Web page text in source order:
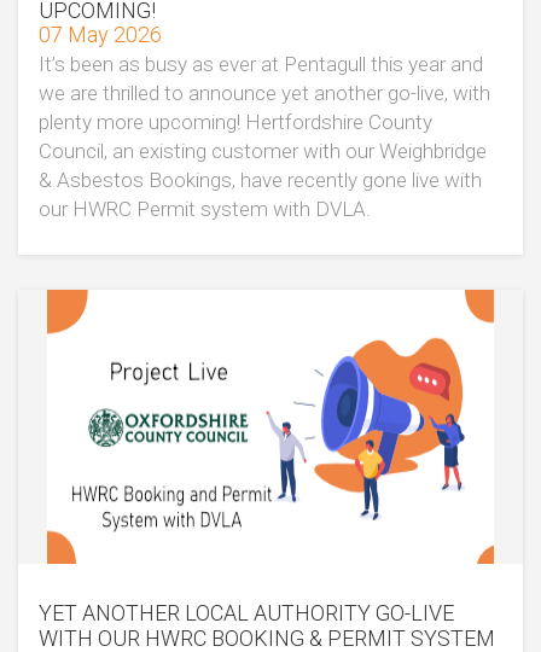
UPCOMING!
07 May 2026
It’s been as busy as ever at Pentagull this year and
we are thrilled to announce yet another go-live, with
plenty more upcoming! Hertfordshire County
Council, an existing customer with our Weighbridge
& Asbestos Bookings, have recently gone live with
our HWRC Permit system with DVLA.
YET ANOTHER LOCAL AUTHORITY GO-LIVE
WITH OUR HWRC BOOKING & PERMIT SYSTEM